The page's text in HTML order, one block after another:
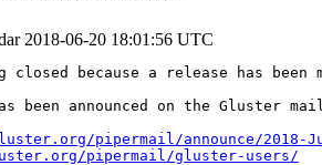
2018-06-20 18:01:56 UTC
closed because a release has
been announced on the
pipermail/announce/2018-
pipermail/gluster-users/